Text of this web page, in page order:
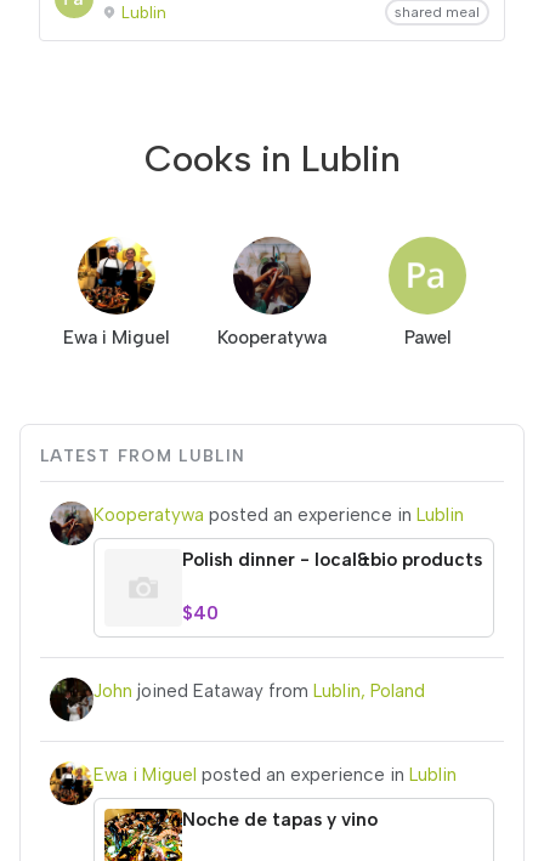
Lublin shared meal
Cooks in Lublin
Ewa i Miguel Kooperatywa Pawel
LATEST FROM LUBLIN
Kooperatywa posted an experience in Lublin
Polish dinner - local&bio products
$40
John joined Eataway from Lublin, Poland
Ewa i Miguel posted an experience in Lublin
Noche de tapas y vino